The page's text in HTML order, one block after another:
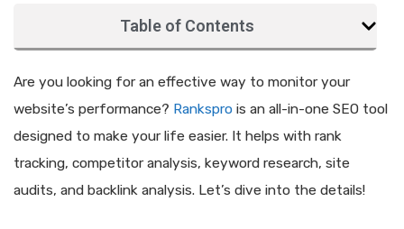
Table of Contents
Are you looking for an effective way to monitor your
website’s performance? Rankspro is an all-in-one SEO tool
designed to make your life easier. It helps with rank
tracking, competitor analysis, keyword research, site
audits, and backlink analysis. Let’s dive into the details!